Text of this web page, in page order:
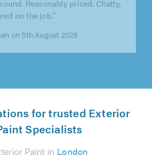
with the work completed"
6th August 2026
for trusted Exterior
Specialists
Paint in London